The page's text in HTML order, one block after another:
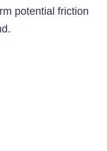
potential friction